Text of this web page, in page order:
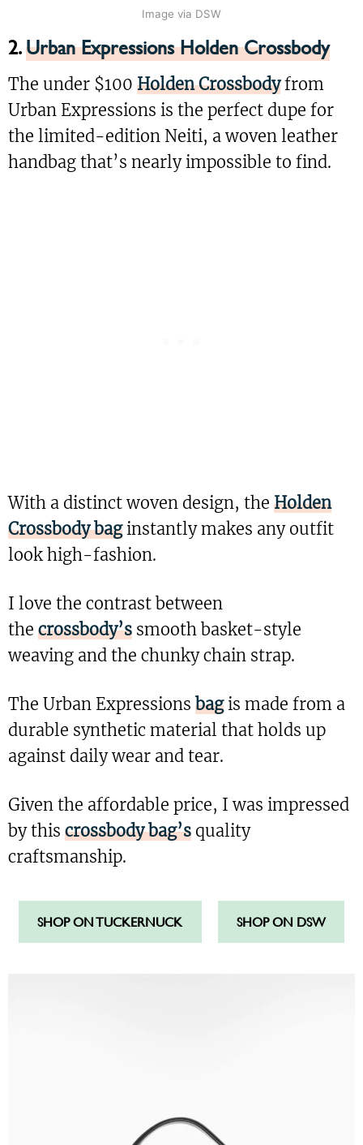
Image via DSW
2.Urban Expressions Holden Crossbody
The under $100 Holden Crossbodyfrom
Urban Expressions is the perfect dupe for
the limited-edition Neiti, a woven leather
handbag that’s nearly impossible to find.
With a distinct woven design, the Holden
Crossbody baginstantly makes any outfit
look high-fashion.
I love the contrast between
the crossbody’s smooth basket-style
weaving and the chunky chain strap.
The Urban Expressions bagis made from a
durable synthetic material that holds up
against daily wear and tear.
Given the affordable price, I was impressed
by this crossbody bag’s quality
craftsmanship.
SHOP ON TUCKERNUCK SHOP ON DSW